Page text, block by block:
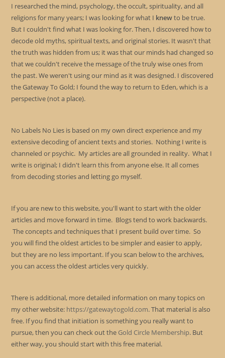
I researched the mind, psychology, the occult, spirituality, and all
religions for many years; I was looking for what I knewto be true.
But I couldn't find what I was looking for. Then, I discovered how to
decode old myths, spiritual texts, and original stories. It wasn't that
the truth was hidden from us; it was that our minds had changed so
that we couldn't receive the message of the truly wise ones from
the past. We weren't using our mind as it was designed. I discovered
the Gateway To Gold; I found the way to return to Eden, which is a
perspective (not a place).
No Labels No Lies is based on my own direct experience and my
extensive decoding of ancient texts and stories. Nothing I write is
channeled or psychic. My articles are all grounded in reality. What I
write is original; I didn't learn this from anyone else. It all comes
from decoding stories and letting go myself.
If you are new to this website, you'll want to start with the older
articles and move forward in time. Blogs tend to work backwards.
The concepts and techniques that I present build over time. So
you will find the oldest articles to be simpler and easier to apply,
but they are no less important. If you scan below to the archives,
you can access the oldest articles very quickly.
There is additional, more detailed information on many topics on
my other website: https://gatewaytogold.com. That material is also
free. If you find that initiation is something you really want to
pursue, then you can check out the Gold Circle Membership. But
either way, you should start with this free material.